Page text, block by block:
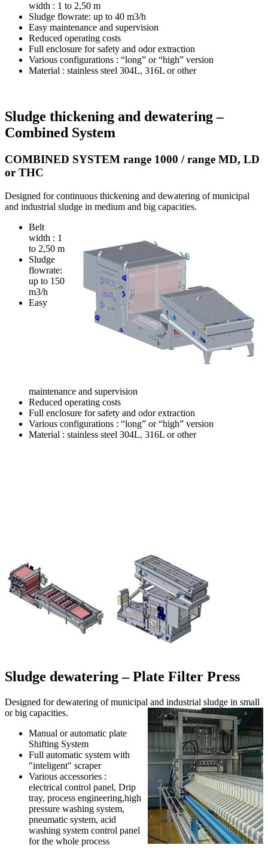
width : 1 to 2,50 m
Sludge flowrate: up to 40 m3/h
Easy maintenance and supervision
Reduced operating costs
Full enclosure for safety and odor extraction
Various configurations : “long” or “high” version
Material : stainless steel 304L, 316L or other
Sludge thickening and dewatering –
Combined System
COMBINED SYSTEM range 1000 / range MD, LD
or THC
Designed for continuous thickening and dewatering of municipal
and industrial sludge in medium and big capacities.
Belt
width : 1
to 2,50 m
Sludge
flowrate:
up to 150
m3/h
Easy
maintenance and supervision
Reduced operating costs
Full enclosure for safety and odor extraction
Various configurations : “long” or “high” version
Material : stainless steel 304L, 316L or other
Sludge dewatering – Plate Filter Press
Designed for dewatering of municipal and industrial sludge in small
or big capacities.
Manual or automatic plate
Shifting System
Full automatic system with
"inteligent" scraper
Various accessories :
electrical control panel, Drip
tray, process engineering,high
pressure washing system,
pneumatic system, acid
washing system control panel
for the whole process